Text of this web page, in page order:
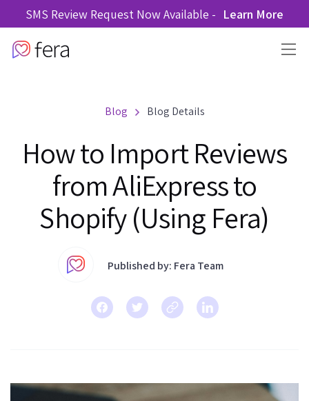
SMS Review Request Now Available - Learn More
Blog Blog Details
How to Import Reviews
from AliExpress to
Shopify (Using Fera)
Published by: Fera Team